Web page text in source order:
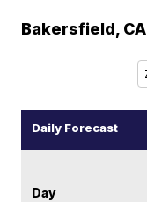
Bakersfield, CA
Daily Forecast
Day